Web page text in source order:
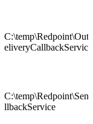
eliveryCallbackService
llbackService